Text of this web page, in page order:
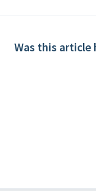
Was this article